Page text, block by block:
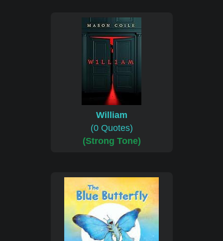
William
(0 Quotes)
(Strong Tone)